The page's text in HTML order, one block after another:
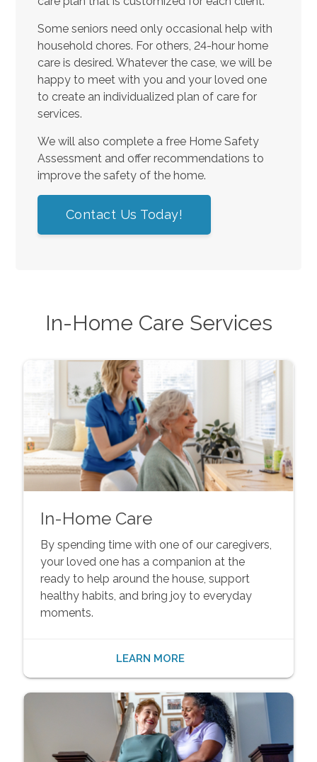
Some seniors need only occasional help with
household chores. For others, 24-hour home
care is desired. Whatever the case, we will be
happy to meet with you and your loved one
to create an individualized plan of care for
services.
We will also complete a free Home Safety
Assessment and offer recommendations to
improve the safety of the home.
Contact Us Today!
In-Home Care Services
In-Home Care
By spending time with one of our caregivers,
your loved one has a companion at the
ready to help around the house, support
healthy habits, and bring joy to everyday
moments.
LEARN MORE